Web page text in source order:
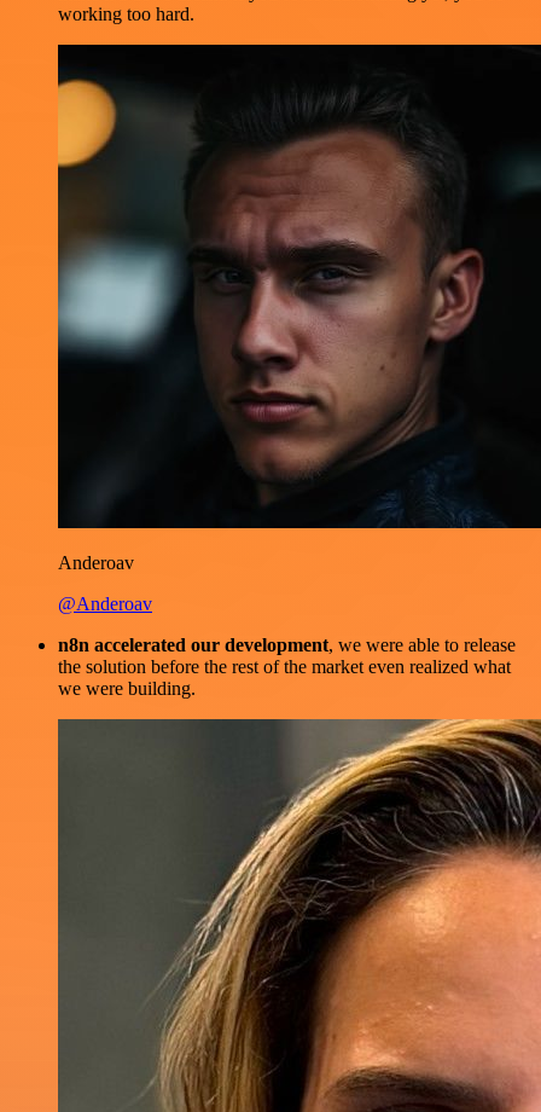
working too hard.
Anderoav
@Anderoav
n8n accelerated our development, we were able to release
the solution before the rest of the market even realized what
we were building.